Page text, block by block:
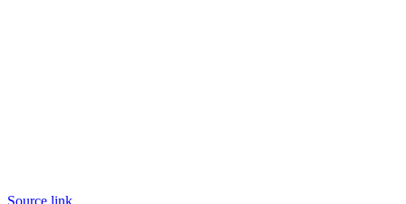
Source link